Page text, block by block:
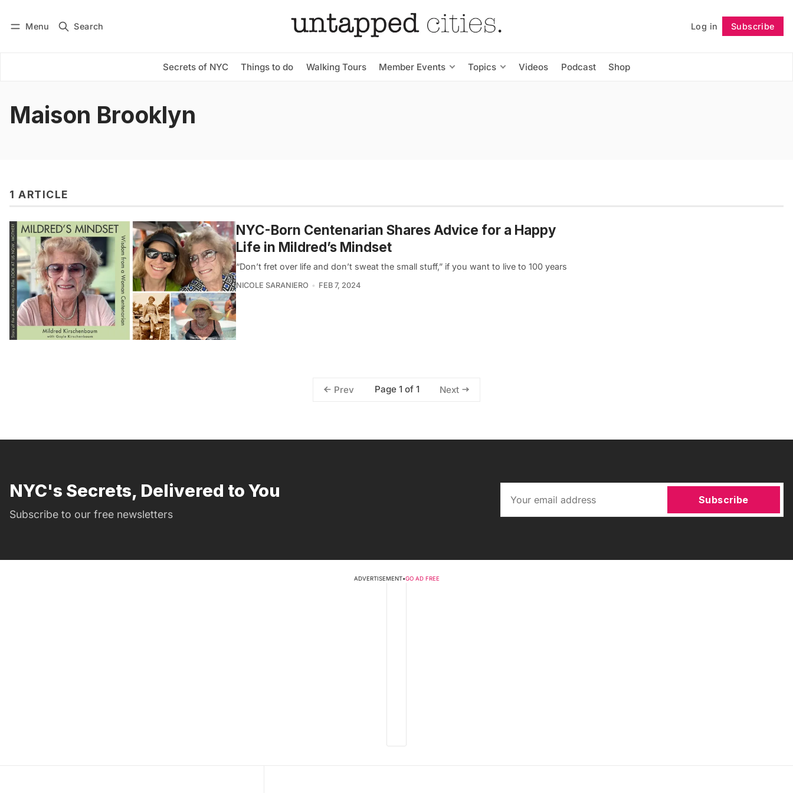
Menu Search Log in Subscribe
Secrets of NYC Things to do Walking Tours Member Events Topics Videos Podcast Shop
Subscribe Follow
Maison Brooklyn
1 ARTICLE
NYC-Born Centenarian Shares Advice for a Happy
Life in Mildred’s Mindset
“Don’t fret over life and don’t sweat the small stuff,” if you want to live to 100 years
NICOLE SARANIERO FEB 7, 2024
Prev Page 1 of 1 Next
NYC's Secrets, Delivered to You
Subscribe to our free newsletters
Subscribe
ADVERTISEMENT•GO AD FREE